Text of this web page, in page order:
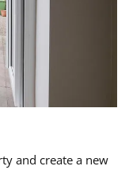
and create a new